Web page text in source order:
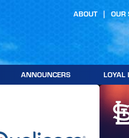
ANNOUNCERS LOYAL
ABOUT OUR